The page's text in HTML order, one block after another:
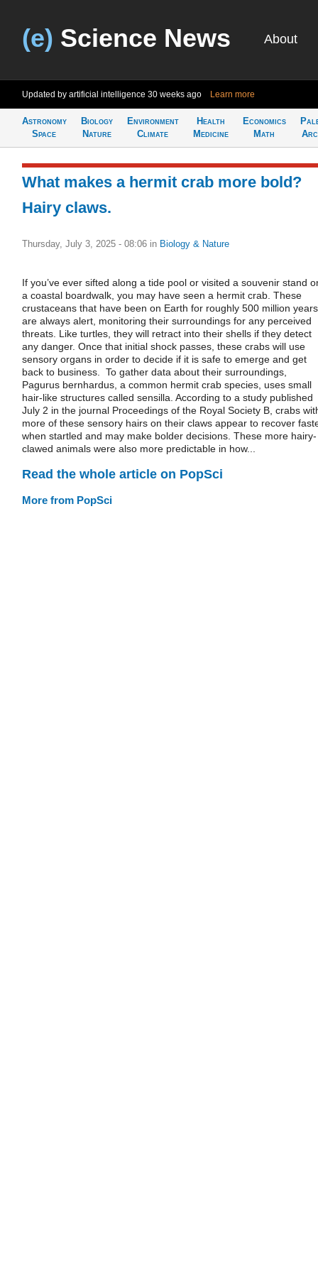
(e) Science News About
Updated by artificial intelligence 30 weeks ago Learn more
Astronomy
Space
Biology
Nature
Environment
Climate
Health
Medicine
Economics
Math
What makes a hermit crab more bold?
Hairy claws.
Thursday, July 3, 2025 - 08:06 in Biology & Nature
If you’ve ever sifted along a tide pool or visited a souvenir stand
a coastal boardwalk, you may have seen a hermit crab. These
crustaceans that have been on Earth for roughly 500 million
are always alert, monitoring their surroundings for any perceived
threats. Like turtles, they will retract into their shells if they detect
any danger. Once that initial shock passes, these crabs will use
sensory organs in order to decide if it is safe to emerge and get
back to business. To gather data about their surroundings,
Pagurus bernhardus, a common hermit crab species, uses small
hair-like structures called sensilla. According to a study published
July 2 in the journal Proceedings of the Royal Society B, crabs
more of these sensory hairs on their claws appear to recover
when startled and may make bolder decisions. These more hairy-
clawed animals were also more predictable in how...
Read the whole article on PopSci
More from PopSci